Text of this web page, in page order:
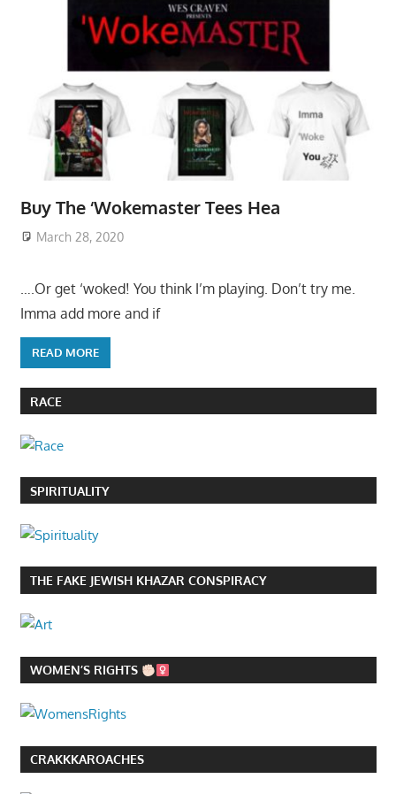
Buy The ‘Wokemaster Tees Hea
March 28, 2020
….Or get ‘woked! You think I’m playing. Don’t try me.
Imma add more and if
READ MORE
RACE
SPIRITUALITY
THE FAKE JEWISH KHAZAR CONSPIRACY
WOMEN’S RIGHTS
CRAKKKAROACHES